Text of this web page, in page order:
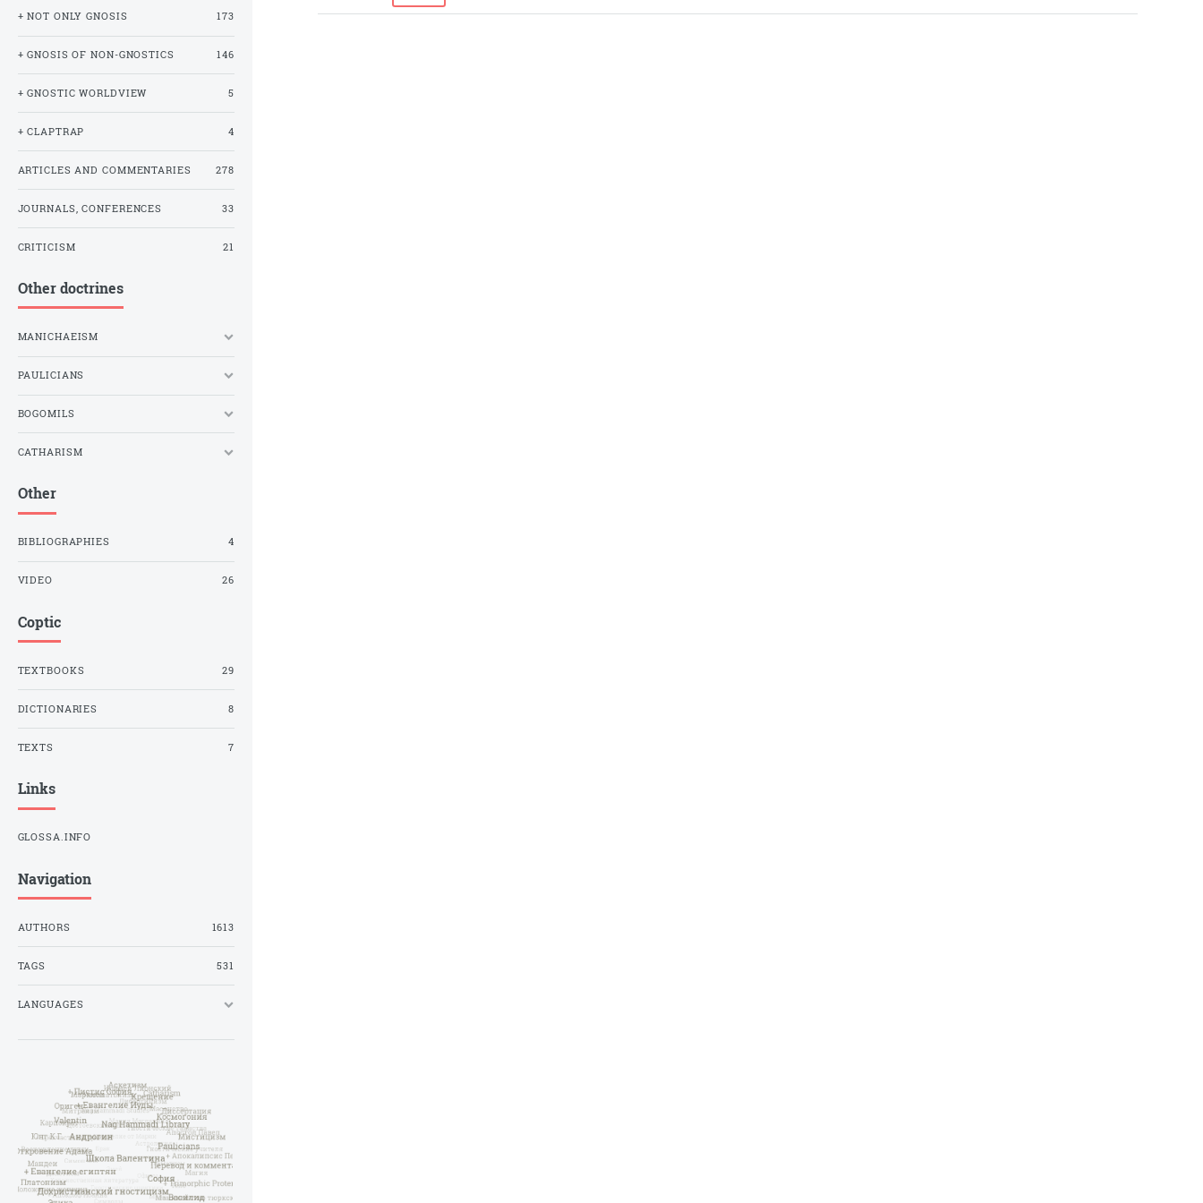
+ NOT ONLY GNOSIS 173
+ GNOSIS OF NON-GNOSTICS 146
+ GNOSTIC WORLDVIEW 5
+ CLAPTRAP 4
ARTICLES AND COMMENTARIES 278
JOURNALS, CONFERENCES 33
CRITICISM 21
Other doctrines
MANICHAEISM
PAULICIANS
BOGOMILS
CATHARISM
Other
BIBLIOGRAPHIES 4
VIDEO 26
Coptic
TEXTBOOKS 29
DICTIONARIES 8
TEXTS 7
Links
GLOSSA.INFO
Navigation
AUTHORS 1613
TAGS 531
LANGUAGES